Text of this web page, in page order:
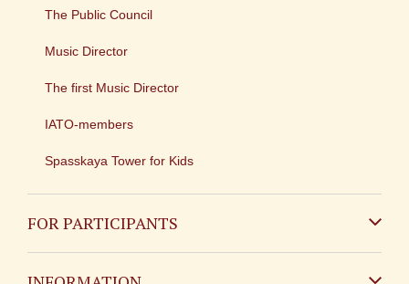
The Public Council
Music Director
The first Music Director
IATO-members
Spasskaya Tower for Kids
FOR PARTICIPANTS